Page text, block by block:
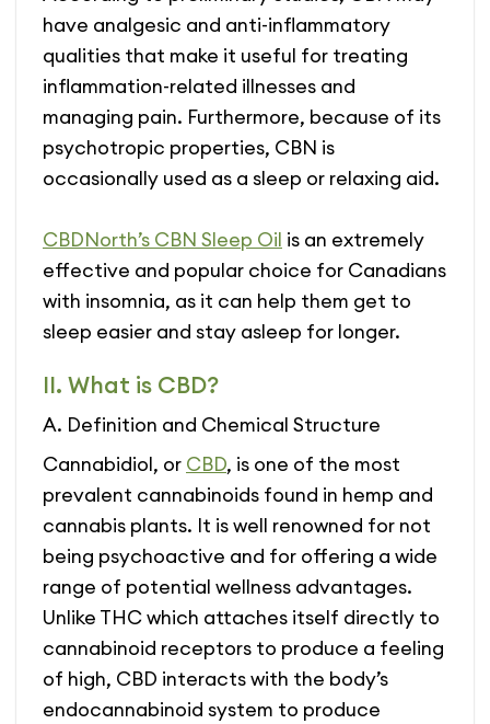
have analgesic and anti-inflammatory
qualities that make it useful for treating
inflammation-related illnesses and
managing pain. Furthermore, because of its
psychotropic properties, CBN is
occasionally used as a sleep or relaxing aid.
CBDNorth’s CBN Sleep Oil is an extremely
effective and popular choice for Canadians
with insomnia, as it can help them get to
sleep easier and stay asleep for longer.
II. What is CBD?
A. Definition and Chemical Structure
Cannabidiol, or CBD, is one of the most
prevalent cannabinoids found in hemp and
cannabis plants. It is well renowned for not
being psychoactive and for offering a wide
range of potential wellness advantages.
Unlike THC which attaches itself directly to
cannabinoid receptors to produce a feeling
of high, CBD interacts with the body’s
endocannabinoid system to produce